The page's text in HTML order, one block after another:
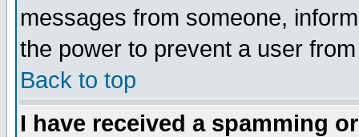
messages from someone,
the power to prevent a user
Back to top
I have received a spamming